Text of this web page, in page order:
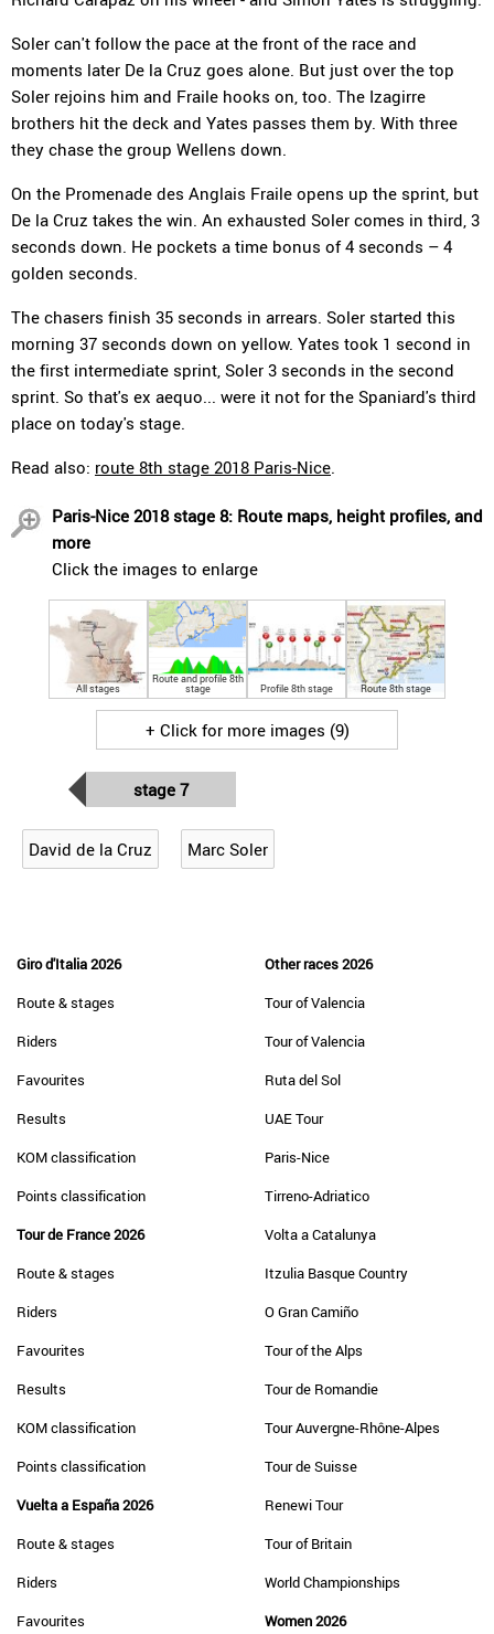
Soler can't follow the pace at the front of the race and
moments later De la Cruz goes alone. But just over the top
Soler rejoins him and Fraile hooks on, too. The Izagirre
brothers hit the deck and Yates passes them by. With three
they chase the group Wellens down.
On the Promenade des Anglais Fraile opens up the sprint, but
De la Cruz takes the win. An exhausted Soler comes in third, 3
seconds down. He pockets a time bonus of 4 seconds – 4
golden seconds.
The chasers finish 35 seconds in arrears. Soler started this
morning 37 seconds down on yellow. Yates took 1 second in
the first intermediate sprint, Soler 3 seconds in the second
sprint. So that's ex aequo... were it not for the Spaniard's third
place on today's stage.
Read also: route 8th stage 2018 Paris-Nice.
Paris-Nice 2018 stage 8: Route maps, height profiles, and
more
Click the images to enlarge
All stages
Route and profile 8th
stage Profile 8th stage Route 8th stage
+ Click for more images (9)
stage 7
David de la Cruz Marc Soler
Giro d'Italia 2026
Route & stages
Riders
Favourites
Results
KOM classification
Points classification
Tour de France 2026
Route & stages
Riders
Favourites
Results
KOM classification
Points classification
Vuelta a España 2026
Route & stages
Riders
Favourites
Other races 2026
Tour of Valencia
Tour of Valencia
Ruta del Sol
UAE Tour
Paris-Nice
Tirreno-Adriatico
Volta a Catalunya
Itzulia Basque Country
O Gran Camiño
Tour of the Alps
Tour de Romandie
Tour Auvergne-Rhône-Alpes
Tour de Suisse
Renewi Tour
Tour of Britain
World Championships
Women 2026